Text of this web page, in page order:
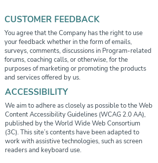
CUSTOMER FEEDBACK
You agree that the Company has the right to use
your feedback whether in the form of emails,
surveys, comments, discussions in Program-related
forums, coaching calls, or otherwise, for the
purposes of marketing or promoting the products
and services offered by us.
ACCESSIBILITY
We aim to adhere as closely as possible to the Web
Content Accessibility Guidelines (WCAG 2.0 AA),
published by the World Wide Web Consortium
(3C). This site’s contents have been adapted to
work with assistive technologies, such as screen
readers and keyboard use.